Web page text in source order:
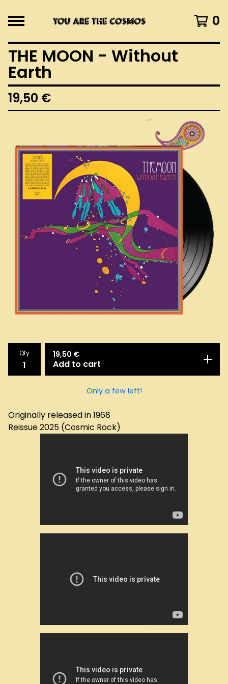
0
THE MOON - Without
Earth
19,50 €
Qty 19,50 €
Add to cart
Only a few left!
Originally released in 1968
Reissue 2025 (Cosmic Rock)